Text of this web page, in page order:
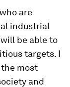
are
industrial
be able to
targets. I
most
and